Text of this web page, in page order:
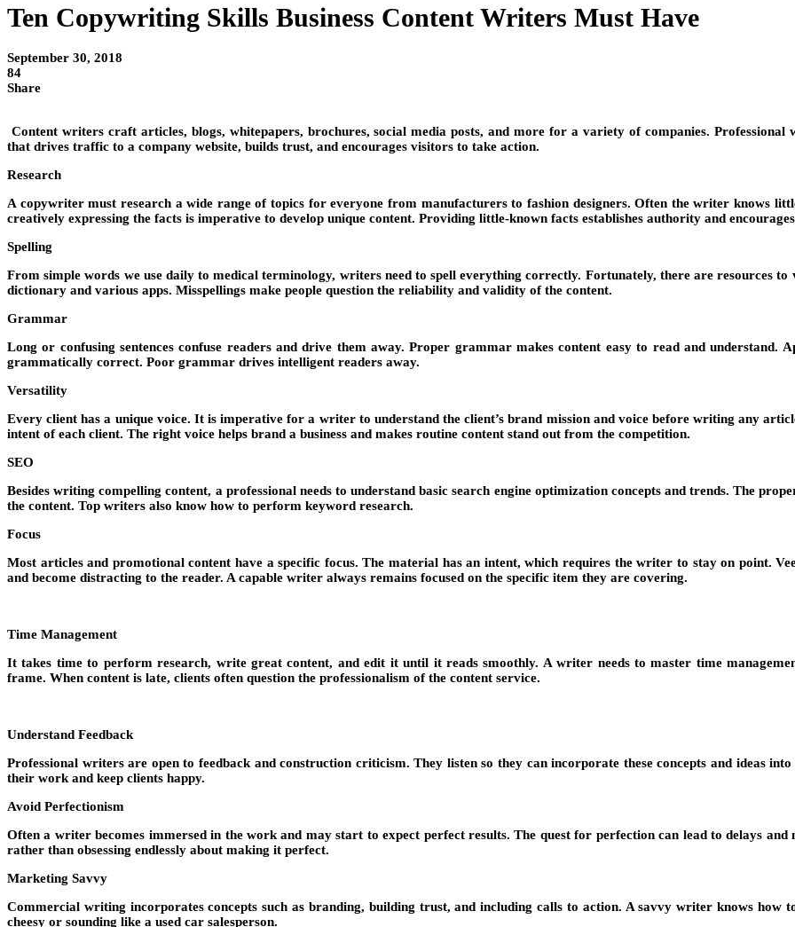
Ten Copywriting Skills Business Content Writers Must Have
September 30, 2018
84
Share
Content writers craft articles, blogs, whitepapers, brochures, social media posts, and more for a variety of companies.
that drives traffic to a company website, builds trust, and encourages visitors to take action.
Research
A copywriter must research a wide range of topics for everyone from manufacturers to fashion designers. Often the writer knows
creatively expressing the facts is imperative to develop unique content. Providing little-known facts establishes authority and
Spelling
From simple words we use daily to medical terminology, writers need to spell everything correctly. Fortunately, there are resources
dictionary and various apps. Misspellings make people question the reliability and validity of the content.
Grammar
Long or confusing sentences confuse readers and drive them away. Proper grammar makes content easy to read and
grammatically correct. Poor grammar drives intelligent readers away.
Versatility
Every client has a unique voice. It is imperative for a writer to understand the client’s brand mission and voice before writing any
intent of each client. The right voice helps brand a business and makes routine content stand out from the competition.
SEO
Besides writing compelling content, a professional needs to understand basic search engine optimization concepts and trends. The
the content. Top writers also know how to perform keyword research.
Focus
Most articles and promotional content have a specific focus. The material has an intent, which requires the writer to stay on point.
and become distracting to the reader. A capable writer always remains focused on the specific item they are covering.
Time Management
It takes time to perform research, write great content, and edit it until it reads smoothly. A writer needs to master time
frame. When content is late, clients often question the professionalism of the content service.
Understand Feedback
Professional writers are open to feedback and construction criticism. They listen so they can incorporate these concepts and ideas
their work and keep clients happy.
Avoid Perfectionism
Often a writer becomes immersed in the work and may start to expect perfect results. The quest for perfection can lead to delays
rather than obsessing endlessly about making it perfect.
Marketing Savvy
Commercial writing incorporates concepts such as branding, building trust, and including calls to action. A savvy writer knows how
cheesy or sounding like a used car salesperson.